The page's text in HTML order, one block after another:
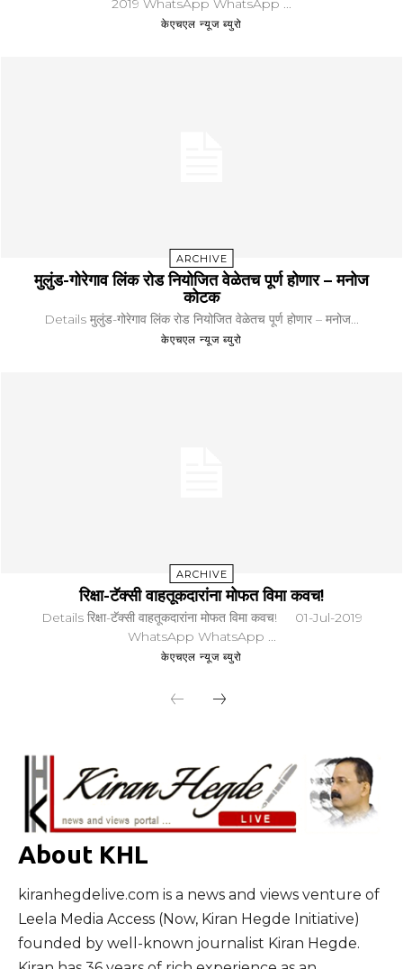
केएचएल न्यूज ब्युरो
ARCHIVE
मुलुंड-गोरेगाव लिंक रोड नियोजित वेळेतच पूर्ण होणार – मनोज
कोटक
Details मुलुंड-गोरेगाव लिंक रोड नियोजित वेळेतच पूर्ण होणार – मनोज...
केएचएल न्यूज ब्युरो
ARCHIVE
रिक्षा-टॅक्सी वाहतूकदारांना मोफत विमा कवच!
Details रिक्षा-टॅक्सी वाहतूकदारांना मोफत विमा कवच! 01-Jul-2019
WhatsApp WhatsApp ...
केएचएल न्यूज ब्युरो
About KHL
kiranhegdelive.com is a news and views venture of
Leela Media Access (Now, Kiran Hegde Initiative)
founded by well-known journalist Kiran Hegde.